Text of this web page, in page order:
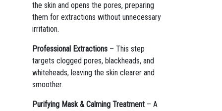
the skin and opens the pores, preparing
them for extractions without unnecessary
irritation.
Professional Extractions– This step
targets clogged pores, blackheads, and
whiteheads, leaving the skin clearer and
smoother.
Purifying Mask & Calming Treatment– A